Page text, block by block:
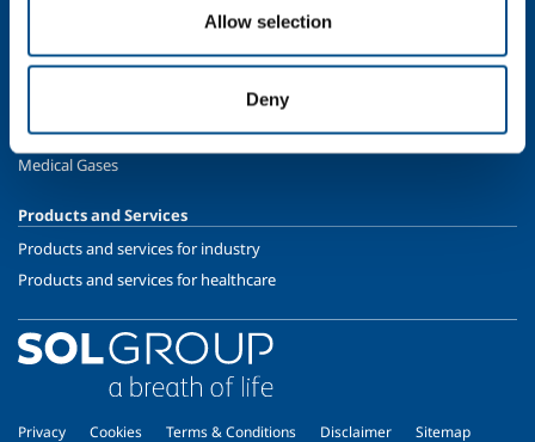
Allow selection
Deny
Overview
Medical device distribution systems
Medical Gases
Products and Services
Products and services for industry
Products and services for healthcare
Privacy Cookies Terms & Conditions Disclaimer
Sitemap